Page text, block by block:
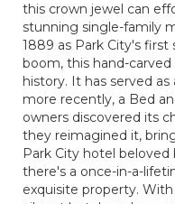
this crown jewel can
stunning single-family
1889 as Park City's
boom, this hand-
history. It has served as
more recently, a Bed
owners discovered its
they reimagined it,
Park City hotel
there's a once-in-a-
exquisite property.